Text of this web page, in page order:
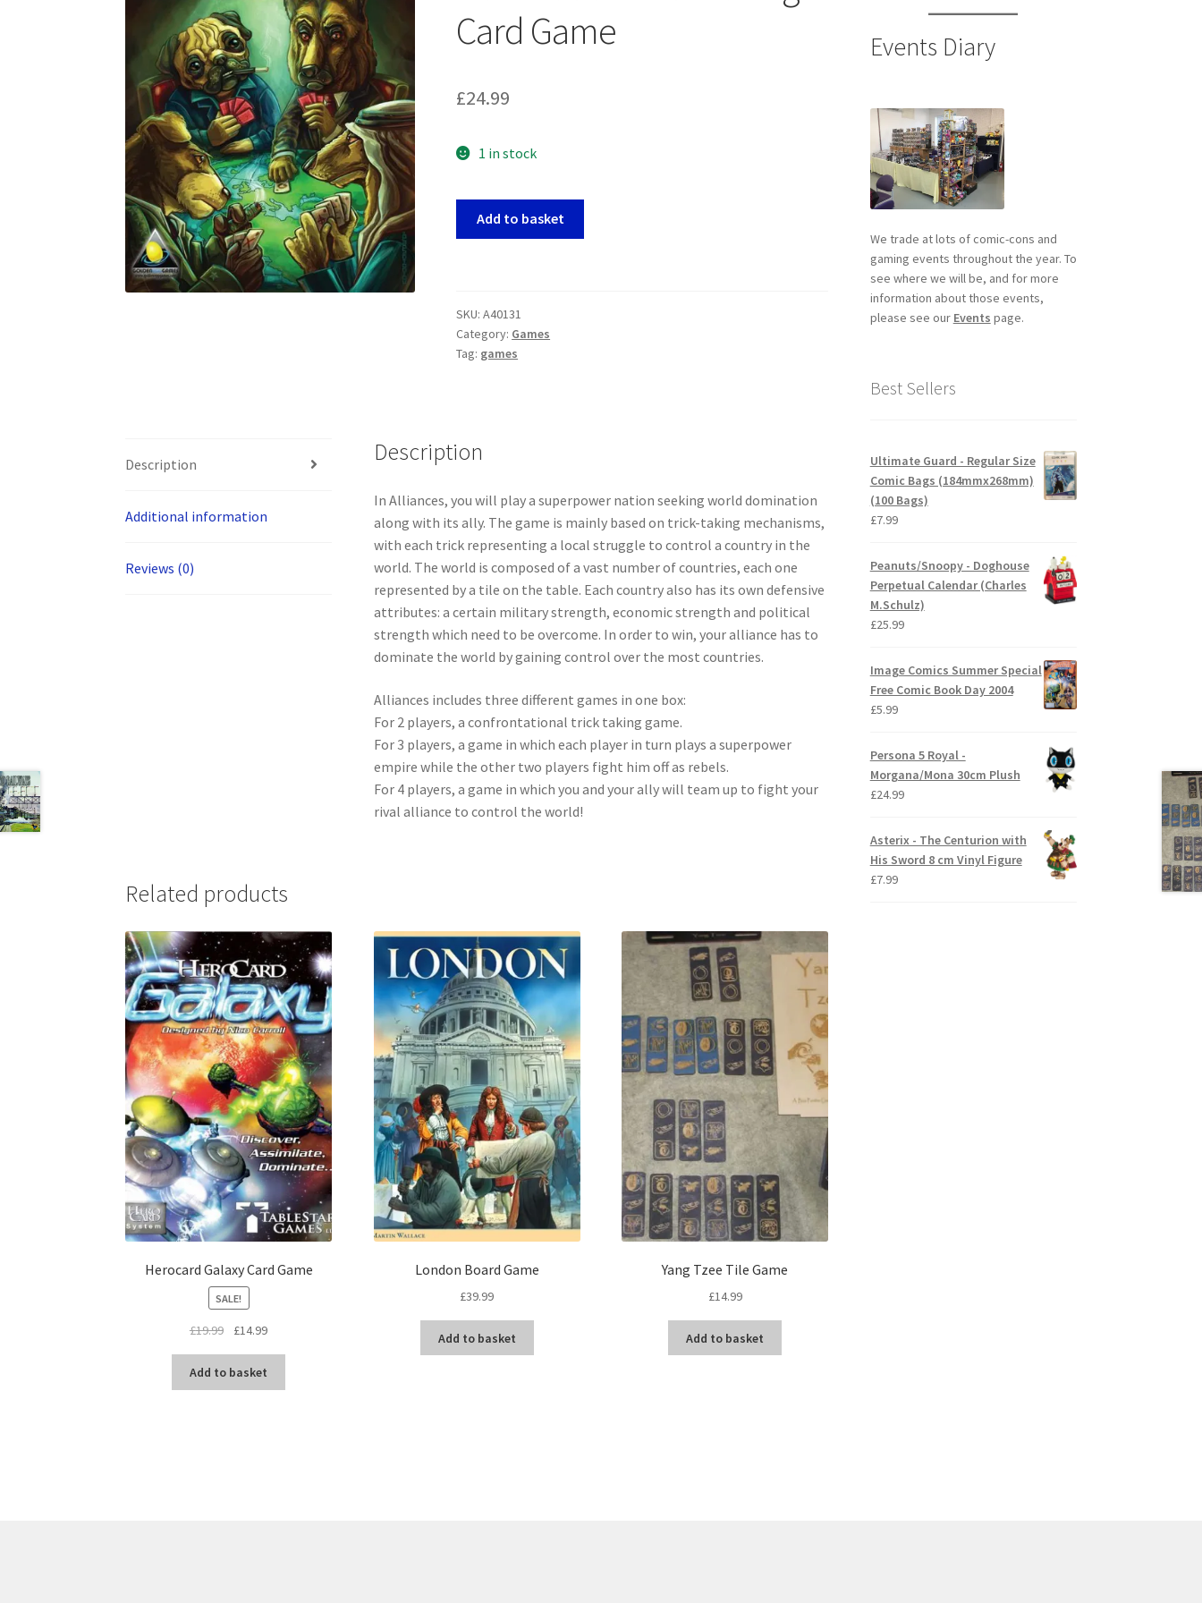
Card Game
£24.99
1 in stock
Taking
Card
Game
Add to basket
SKU:A40131
Category: Games
Tag: games
Description
Additional information
Reviews (0)
Description
In Alliances, you will play a superpower nation seeking world domination
along with its ally. The game is mainly based on trick-taking mechanisms,
with each trick representing a local struggle to control a country in the
world. The world is composed of a vast number of countries, each one
represented by a tile on the table. Each country also has its own defensive
attributes: a certain military strength, economic strength and political
strength which need to be overcome. In order to win, your alliance has to
dominate the world by gaining control over the most countries.
Alliances includes three different games in one box:
For 2 players, a confrontational trick taking game.
For 3 players, a game in which each player in turn plays a superpower
empire while the other two players fight him off as rebels.
For 4 players, a game in which you and your ally will team up to fight your
rival alliance to control the world!
Related products
Herocard Galaxy Card Game
SALE!
£19.99
Original
was:
£19.99.
£14.99Current
£14.99.
Add to basket
London Board Game
£39.99
Add to basket
Yang Tzee Tile Game
£14.99
Add to basket
Events Diary
We trade at lots of comic-cons and
gaming events throughout the year. To
see where we will be, and for more
information about those events,
please see our Events page.
Best Sellers
Ultimate Guard - Regular Size
Comic Bags (184mmx268mm)
(100 Bags)
£7.99
Peanuts/Snoopy - Doghouse
Perpetual Calendar (Charles
M.Schulz)
£25.99
Image Comics Summer Special
Free Comic Book Day 2004
£5.99
Persona 5 Royal -
Morgana/Mona 30cm Plush
£24.99
Asterix - The Centurion with
His Sword 8 cm Vinyl Figure
£7.99